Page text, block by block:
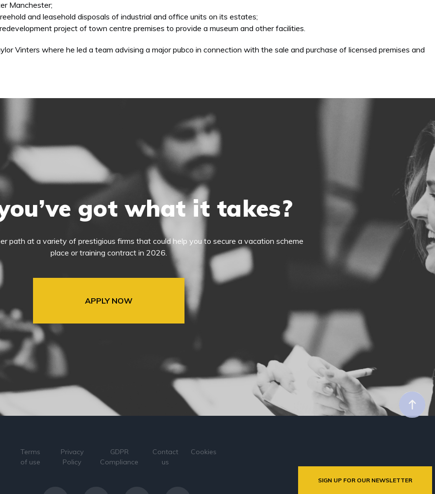
Manchester;
and leasehold disposals of industrial and office units on its estates;
project of town centre premises to provide a museum and other facilities.
Vinters where he led a team advising a major pubco in connection with the sale and purchase of licensed premises and
got what it takes?
path at a variety of prestigious firms that could help you to secure a vacation scheme
place or training contract in 2026.
APPLY NOW
Terms
of use
Privacy
Policy
GDPR
Compliance
Contact
us
Cookies
SIGN UP FOR OUR NEWSLETTER